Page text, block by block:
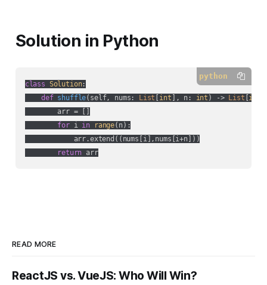
Solution in Python
python
class Solution:
def shuffle( self, nums: List [int ], n: int ) -> List [int
        arr = []
for i in range(n):
            arr.extend((nums[i],nums[i+n]))
return arr
READ MORE
ReactJS vs. VueJS: Who Will Win?